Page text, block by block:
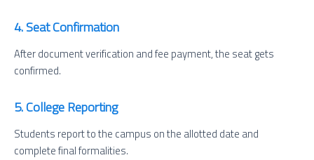
4. Seat Confirmation
After document verification and fee payment, the seat gets
confirmed.
5. College Reporting
Students report to the campus on the allotted date and
complete final formalities.